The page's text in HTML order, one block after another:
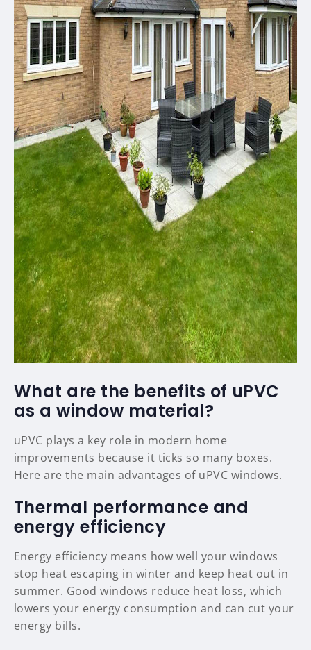
What are the benefits of uPVC
as a window material?
uPVC plays a key role in modern home
improvements because it ticks so many boxes.
Here are the main advantages of uPVC windows.
Thermal performance and
energy efficiency
Energy efficiency means how well your windows
stop heat escaping in winter and keep heat out in
summer. Good windows reduce heat loss, which
lowers your energy consumption and can cut your
energy bills.